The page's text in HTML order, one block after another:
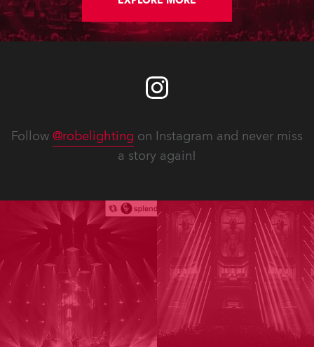
Follow @robelighting on Instagram and never miss
a story again!